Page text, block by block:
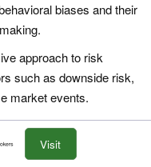
biases and their
approach to risk
such as downside risk,
market events.
approach to asset
market conditions
Visit